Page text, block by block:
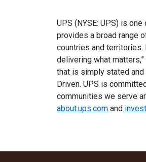
UPS (NYSE: UPS) is
provides a broad range
countries and
delivering what
that is simply stated
Driven. UPS is
communities we serve
about.ups.com and